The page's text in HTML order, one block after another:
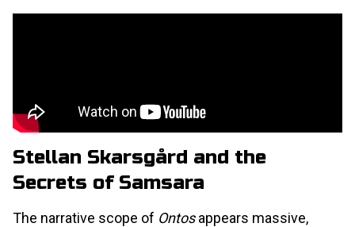
Stellan Skarsgård and the
Secrets of Samsara
The narrative scope of Ontosappears massive,